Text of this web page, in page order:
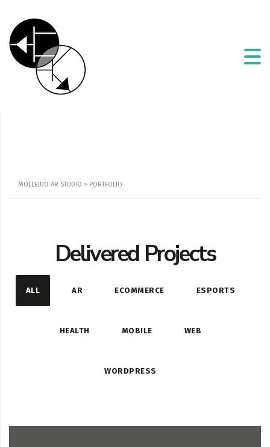
MOLLEJUO AR STUDIO > PORTFOLIO
Delivered Projects
ALL AR ECOMMERCE ESPORTS
HEALTH MOBILE WEB
WORDPRESS